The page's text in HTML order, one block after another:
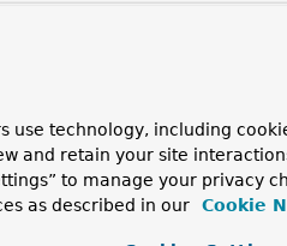
use technology, including
and retain your site
to manage your privacy
as described in our
Cookie